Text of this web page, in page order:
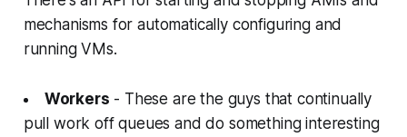
mechanisms for automatically configuring and
running VMs.
Workers - These are the guys that continually
pull work off queues and do something interesting